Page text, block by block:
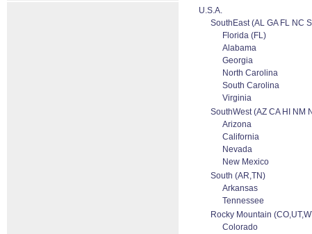
U.S.A.
SouthEast (AL GA FL NC
Florida (FL)
Alabama
Georgia
North Carolina
South Carolina
Virginia
SouthWest (AZ CA HI NM
Arizona
California
Nevada
New Mexico
South (AR,TN)
Arkansas
Tennessee
Rocky Mountain
Colorado